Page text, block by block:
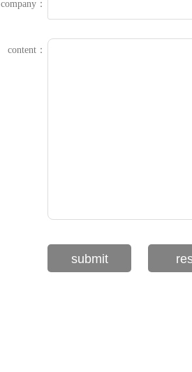
company：
content：